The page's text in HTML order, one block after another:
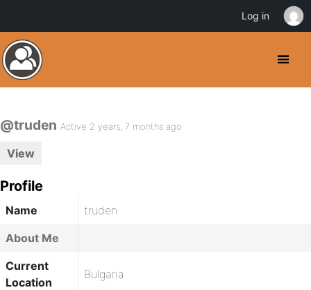
@truden Active 2 years, 7 months ago
View
Profile
Name
truden
About Me
Current
Location
Bulgaria
Log in